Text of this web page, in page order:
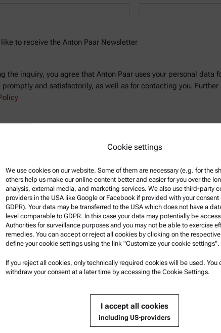
to receive the Anton Paar Newsletter
the inquiry, you agree that Anton Paar uses your personal data
promptly and satisfactorily, as well as for contacting you.
Show contact details
Legal Information
Terms and conditions
Product Support
Anton Paar Certified
Anton Paar Technical
Contact us
Cookie settings
We use cookies on our website. Some of them are necessary (e.g. for the
others help us make our online content better and easier for you over the
analysis, external media, and marketing services. We also use third-party
providers in the USA like Google or Facebook if provided with your consent
GDPR). Your data may be transferred to the USA which does not have a
level comparable to GDPR. In this case your data may potentially be
Authorities for surveillance purposes and you may not be able to exercise
remedies. You can accept or reject all cookies by clicking on the
define your cookie settings using the link "Customize your cookie settings".
If you reject all cookies, only technically required cookies will be used. You
withdraw your consent at a later time by accessing the Cookie Settings.
I accept all cookies
including US-providers